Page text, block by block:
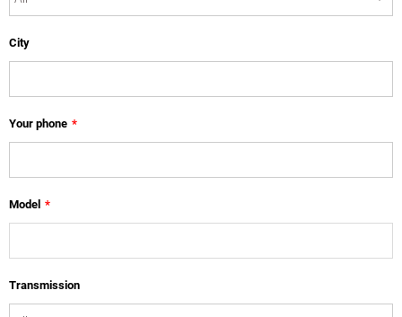
City
Your phone *
Model *
Transmission